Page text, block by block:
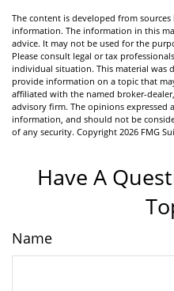
The content is developed from
information. The information in this
advice. It may not be used for the
Please consult legal or tax
individual situation. This material was
provide information on a topic that
affiliated with the named broker-
advisory firm. The opinions expressed
information, and should not be
of any security. Copyright 2026 FMG
Have A
Name